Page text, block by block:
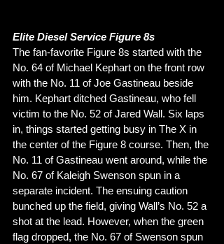
Elite Diesel Service Figure 8s
The fan-favorite Figure 8s started with the
No. 64 of Michael Kephart on the front row
with the No. 11 of Joe Gastineau beside
him. Kephart ditched Gastineau, who fell
victim to the No. 52 of Jared Wall. Six laps
in, things started getting busy in The X in
the center of the Figure 8 course. Then, the
No. 11 of Gastineau went around, while the
No. 67 of Kaleigh Swenson spun in a
separate incident. The ensuing caution
bunched up the field, giving Wall’s No. 52 a
shot at the lead. However, when the green
flag dropped, the No. 67 of Swenson spun